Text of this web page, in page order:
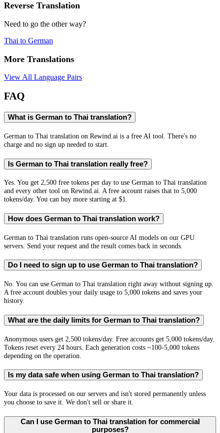
Reverse Translation
Need to go the other way?
Thai to German
More Translations
View All Language Pairs
FAQ
What is German to Thai translation?
German to Thai translation on Rewind.ai is a free AI tool. There's no
charge and no sign up needed to start.
Is German to Thai translation really free?
Yes. You get 2,500 free tokens per day to use German to Thai translation
and every other tool on Rewind.ai. A free account raises that to 5,000
tokens/day. You can buy more starting at $1.
How does German to Thai translation work?
German to Thai translation runs open-source AI models on our GPU
servers. Send your request and the result comes back in seconds.
Do I need to sign up to use German to Thai translation?
No. You can use German to Thai translation right away without signing up.
A free account doubles your daily usage to 5,000 tokens and saves your
history.
What are the daily limits for German to Thai translation?
Anonymous users get 2,500 tokens/day. Free accounts get 5,000 tokens/day.
Tokens reset every 24 hours. Each generation costs ~100-5,000 tokens
depending on the operation.
Is my data safe when using German to Thai translation?
Your data is processed on our servers and isn't stored permanently unless
you choose to save it. We don't sell or share it.
Can I use German to Thai translation for commercial
purposes?